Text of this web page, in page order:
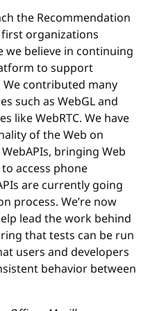
the Recommendation
organizations
we believe in continuing
to support
contributed many
such as WebGL and
like WebRTC. We have
of the Web on
bringing Web
access phone
are currently going
process. We’re now
lead the work behind
that tests can be run
users and developers
behavior between